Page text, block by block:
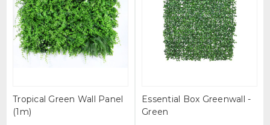
Tropical Green Wall Panel
(1m)
Essential Box Greenwall -
Green